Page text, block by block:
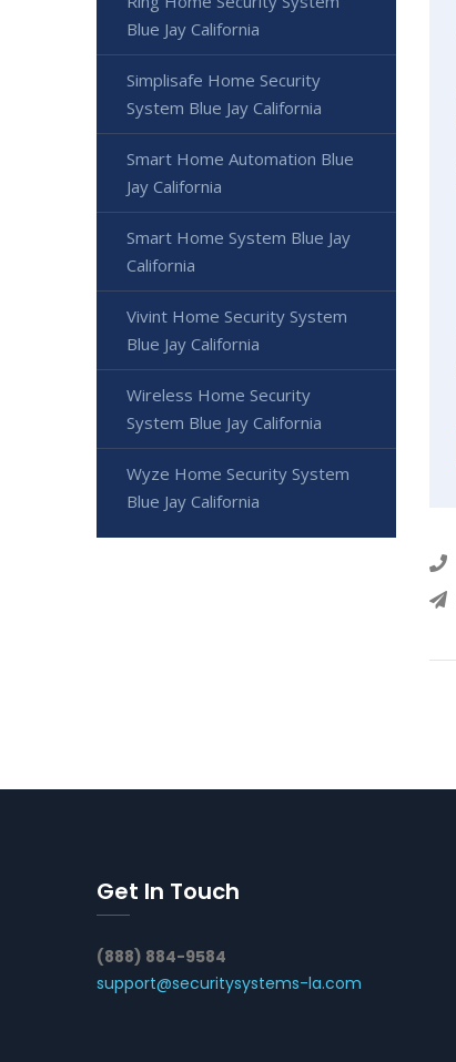
Blue Jay California
Simplisafe Home Security
System Blue Jay California
Smart Home Automation Blue
Jay California
Smart Home System Blue Jay
California
Vivint Home Security System
Blue Jay California
Wireless Home Security
System Blue Jay California
Wyze Home Security System
Blue Jay California
Get In Touch
(888) 884-9584
support@securitysystems-la.com